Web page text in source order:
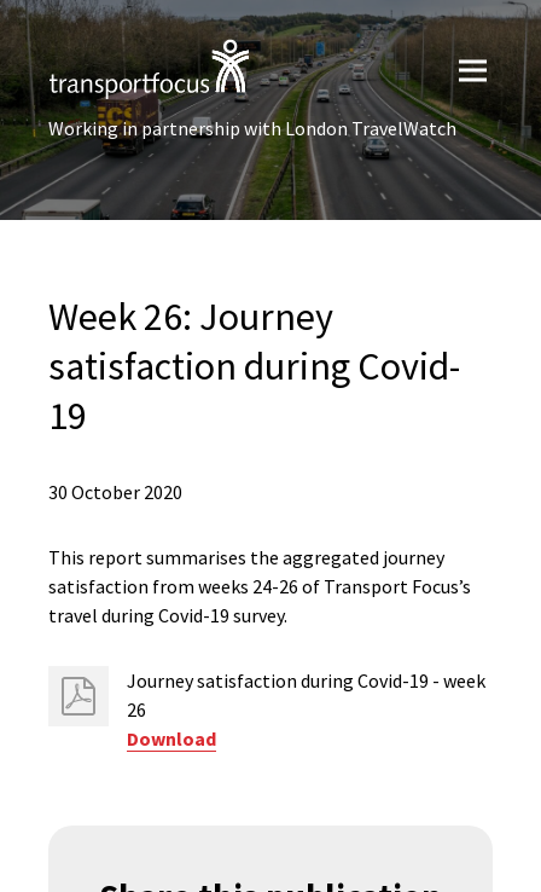
Working in partnership with London TravelWatch
Week 26: Journey
satisfaction during Covid-
19
30 October 2020
This report summarises the aggregated journey
satisfaction from weeks 24-26 of Transport Focus’s
travel during Covid-19 survey.
Journey satisfaction during Covid-19 - week
26
Download